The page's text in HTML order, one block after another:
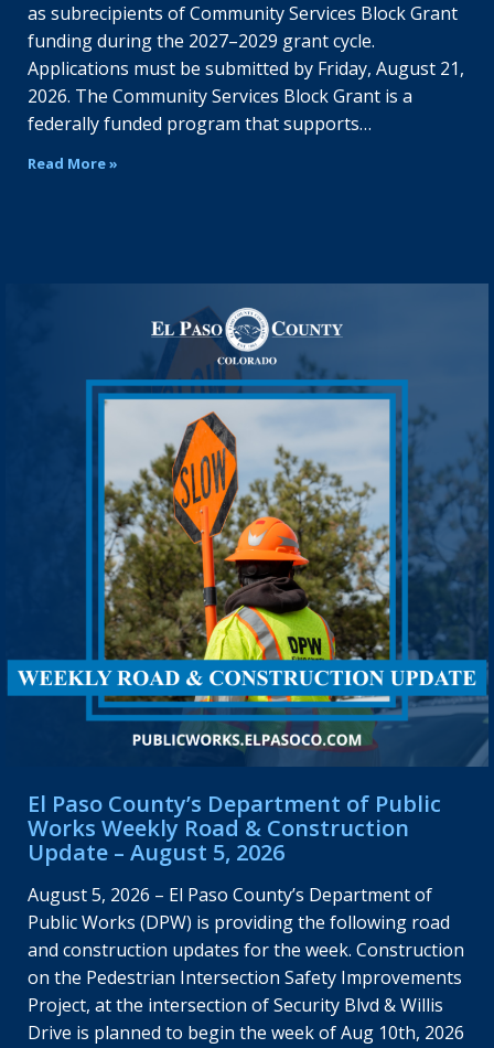
as subrecipients of Community Services Block Grant
funding during the 2027–2029 grant cycle.
Applications must be submitted by Friday, August 21,
2026. The Community Services Block Grant is a
federally funded program that supports…
Read More »
El Paso County’s Department of Public
Works Weekly Road & Construction
Update – August 5, 2026
August 5, 2026 – El Paso County’s Department of
Public Works (DPW) is providing the following road
and construction updates for the week. Construction
on the Pedestrian Intersection Safety Improvements
Project, at the intersection of Security Blvd & Willis
Drive is planned to begin the week of Aug 10th, 2026